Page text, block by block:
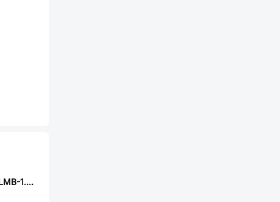
ABRACON ASFLMB-1.544MHZ-LR-T